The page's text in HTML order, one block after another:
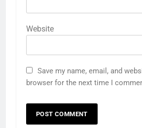
Website
Save my name, email, and
browser for the next time I